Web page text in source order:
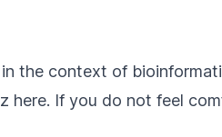
the context of
here. If you do not feel